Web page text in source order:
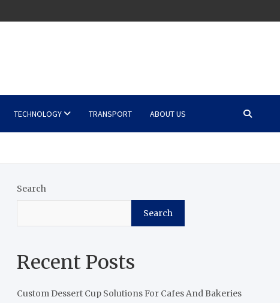
TECHNOLOGY TRANSPORT ABOUT US
Search
Search
Recent Posts
Custom Dessert Cup Solutions For Cafes And Bakeries